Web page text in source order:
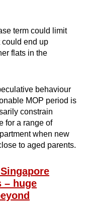
term could limit
could end up
flats in the
behaviour
MOP period is
constrain
for a range of
when new
to aged parents.
– huge